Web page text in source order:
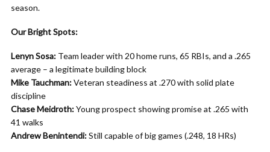
season.
Our Bright Spots:
Lenyn Sosa: Team leader with 20 home runs, 65 RBIs, and a .265
average – a legitimate building block
Mike Tauchman:Veteran steadiness at .270 with solid plate
discipline
Chase Meidroth:Young prospect showing promise at .265 with
41 walks
Andrew Benintendi:Still capable of big games (.248, 18 HRs)